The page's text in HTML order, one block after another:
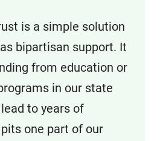
is a simple solution
bipartisan support. It
from education or
in our state
to years of
one part of our